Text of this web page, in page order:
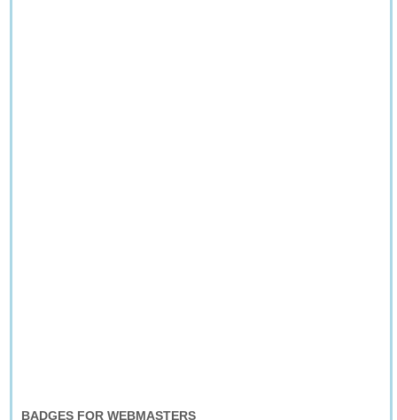
BADGES FOR WEBMASTERS